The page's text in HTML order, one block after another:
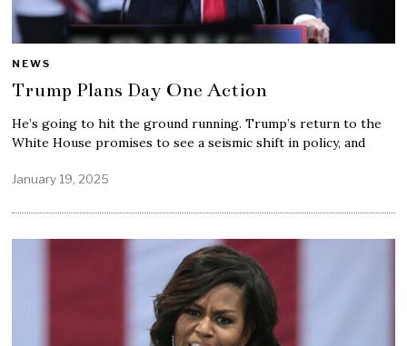
NEWS
Trump Plans Day One Action
He’s going to hit the ground running. Trump’s return to the
White House promises to see a seismic shift in policy, and
January 19, 2025